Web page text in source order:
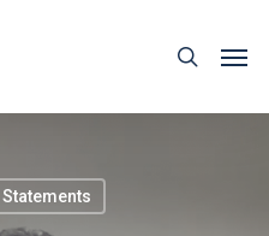
Statements